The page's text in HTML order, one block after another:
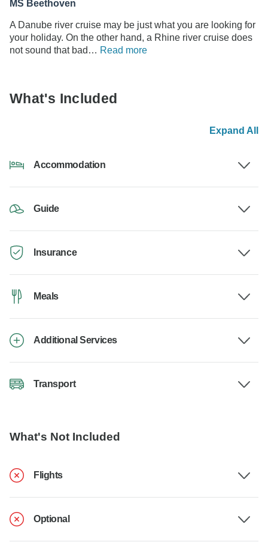
MS Beethoven
A Danube river cruise may be just what you are looking for
your holiday. On the other hand, a Rhine river cruise does
not sound that bad… Read more
What's Included
Expand All
Accommodation
Guide
Insurance
Meals
Additional Services
Transport
What's Not Included
Flights
Optional